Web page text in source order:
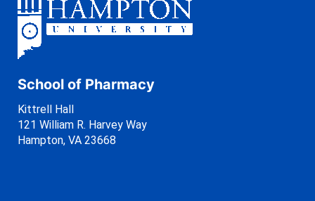
School of Pharmacy
Kittrell Hall
121 William R. Harvey Way
Hampton, VA 23668